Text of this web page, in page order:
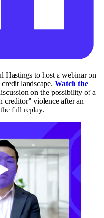
Hastings to host a webinar on
landscape. Watch the
on the possibility of a
creditor” violence after an
full replay.